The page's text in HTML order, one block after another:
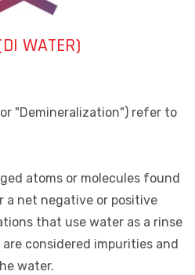
WATER)
"Demineralization") refer to
atoms or molecules found
net negative or positive
that use water as a rinse
considered impurities and
water.